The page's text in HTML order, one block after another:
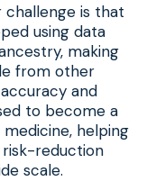
challenge is that
using data
making
from other
and
to become a
helping
risk-reduction
scale.